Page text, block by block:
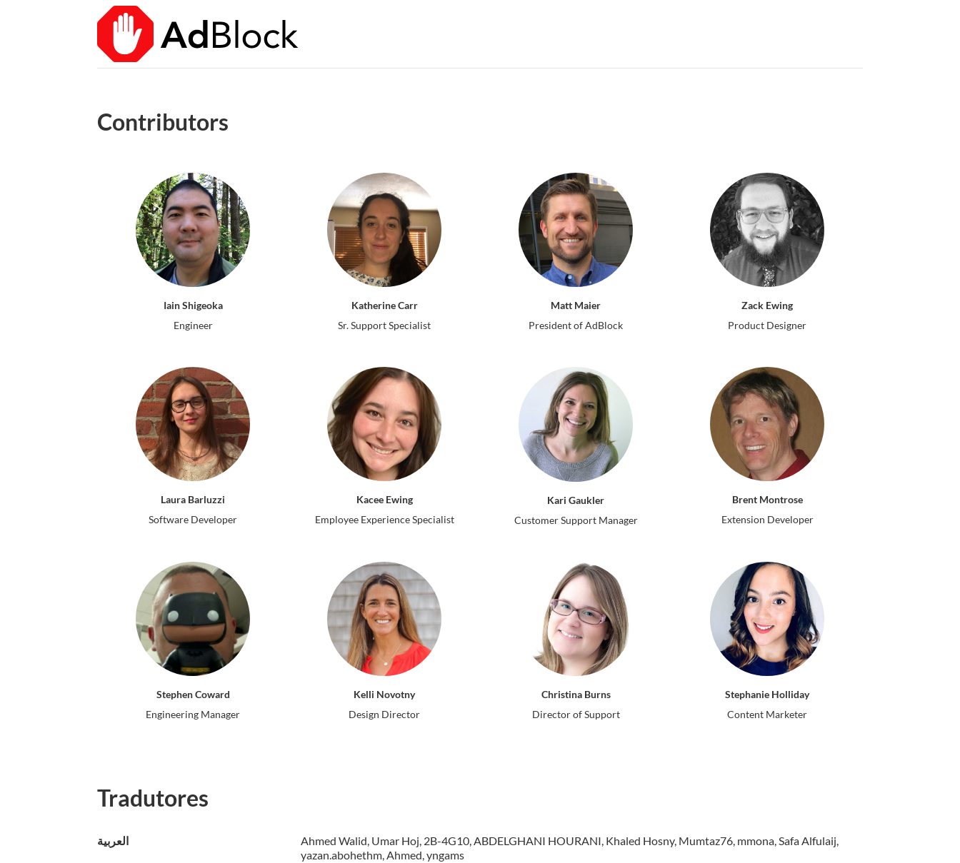
Contributors
Iain Shigeoka
Engineer
Katherine Carr
Sr. Support Specialist
Matt Maier
President of AdBlock
Zack Ewing
Product Designer
Laura Barluzzi
Software Developer
Kacee Ewing
Employee Experience Specialist
Kari Gaukler
Customer Support Manager
Brent Montrose
Extension Developer
Stephen Coward
Engineering Manager
Kelli Novotny
Design Director
Christina Burns
Director of Support
Stephanie Holliday
Content Marketer
Tradutores
العربية
Ahmed Walid, Umar Hoj, 2B-4G10, ABDELGHANI HOURANI, Khaled Hosny, Mumtaz76, mmona, Safa Alfulaij,
yazan.abohethm, Ahmed, yngams